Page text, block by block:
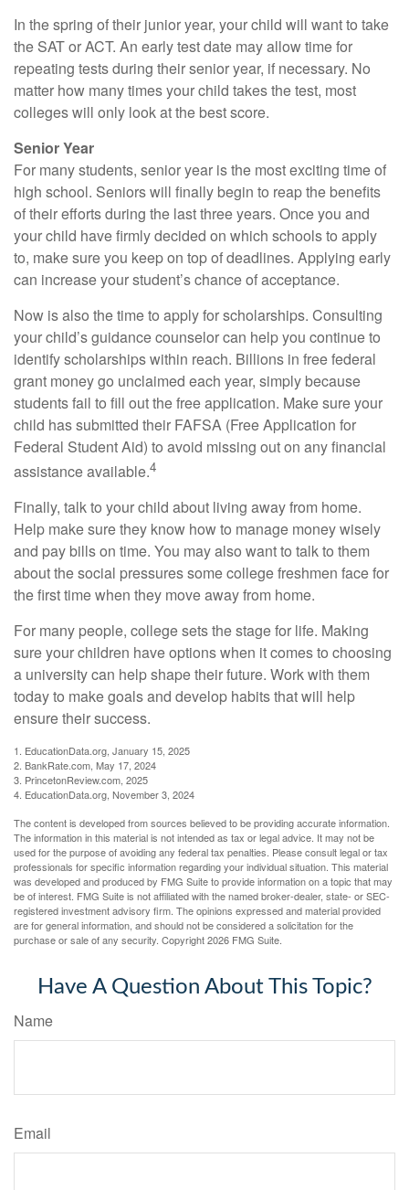
In the spring of their junior year, your child will want to take
the SAT or ACT. An early test date may allow time for
repeating tests during their senior year, if necessary. No
matter how many times your child takes the test, most
colleges will only look at the best score.
Senior Year
For many students, senior year is the most exciting time of
high school. Seniors will finally begin to reap the benefits
of their efforts during the last three years. Once you and
your child have firmly decided on which schools to apply
to, make sure you keep on top of deadlines. Applying early
can increase your student’s chance of acceptance.
Now is also the time to apply for scholarships. Consulting
your child’s guidance counselor can help you continue to
identify scholarships within reach. Billions in free federal
grant money go unclaimed each year, simply because
students fail to fill out the free application. Make sure your
child has submitted their FAFSA (Free Application for
Federal Student Aid) to avoid missing out on any financial
assistance available.4
Finally, talk to your child about living away from home.
Help make sure they know how to manage money wisely
and pay bills on time. You may also want to talk to them
about the social pressures some college freshmen face for
the first time when they move away from home.
For many people, college sets the stage for life. Making
sure your children have options when it comes to choosing
a university can help shape their future. Work with them
today to make goals and develop habits that will help
ensure their success.
1. EducationData.org, January 15, 2025
2. BankRate.com, May 17, 2024
3. PrincetonReview.com, 2025
4. EducationData.org, November 3, 2024
The content is developed from sources believed to be providing accurate information.
The information in this material is not intended as tax or legal advice. It may not be
used for the purpose of avoiding any federal tax penalties. Please consult legal or tax
professionals for specific information regarding your individual situation. This material
was developed and produced by FMG Suite to provide information on a topic that may
be of interest. FMG Suite is not affiliated with the named broker-dealer, state- or SEC-
registered investment advisory firm. The opinions expressed and material provided
are for general information, and should not be considered a solicitation for the
purchase or sale of any security. Copyright2026 FMG Suite.
Have A Question About This Topic?
Name
Email